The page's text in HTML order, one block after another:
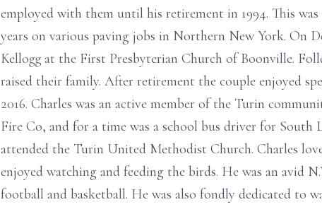
employed with them until his retirement in 1994. This
years on various paving jobs in Northern New York. On
Kellogg at the First Presbyterian Church of Boonville.
raised their family. After retirement the couple enjoyed
2016. Charles was an active member of the Turin
Fire Co, and for a time was a school bus driver for South
attended the Turin United Methodist Church. Charles
enjoyed watching and feeding the birds. He was an avid
football and basketball. He was also fondly dedicated to